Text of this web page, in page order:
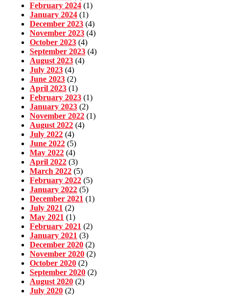
February 2024 (1)
January 2024 (1)
December 2023 (4)
November 2023 (4)
October 2023 (4)
September 2023 (4)
August 2023 (4)
July 2023 (4)
June 2023 (2)
April 2023 (1)
February 2023 (1)
January 2023 (2)
November 2022 (1)
August 2022 (4)
July 2022 (4)
June 2022 (5)
May 2022 (4)
April 2022 (3)
March 2022 (5)
February 2022 (5)
January 2022 (5)
December 2021 (1)
July 2021 (2)
May 2021 (1)
February 2021 (2)
January 2021 (3)
December 2020 (2)
November 2020 (2)
October 2020 (2)
September 2020 (2)
August 2020 (2)
July 2020 (2)